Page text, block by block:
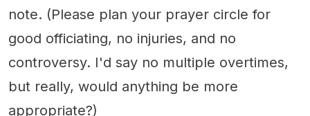
note. (Please plan your prayer circle for
good officiating, no injuries, and no
controversy. I'd say no multiple overtimes,
but really, would anything be more
appropriate?)